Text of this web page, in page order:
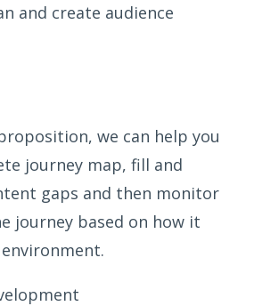
and create audience
we can help you
journey map, fill and
gaps and then monitor
journey based on how it